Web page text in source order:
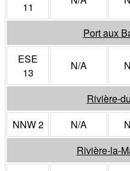
11
Port aux
ESE
13
N/A
Rivière-
NNW 2
N/A
Rivière-la-